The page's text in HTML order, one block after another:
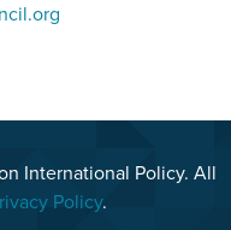
International Policy. All
Policy.